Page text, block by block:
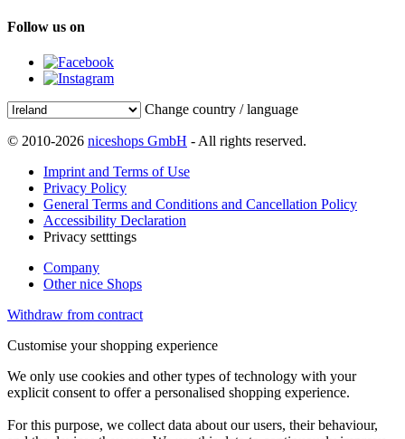
Follow us on
Change country / language
© 2010-2026 niceshops GmbH - All rights reserved.
Imprint and Terms of Use
Privacy Policy
General Terms and Conditions and Cancellation Policy
Accessibility Declaration
Privacy setttings
Company
Other nice Shops
Withdraw from contract
Customise your shopping experience
We only use cookies and other types of technology with your
explicit consent to offer a personalised shopping experience.
For this purpose, we collect data about our users, their behaviour,